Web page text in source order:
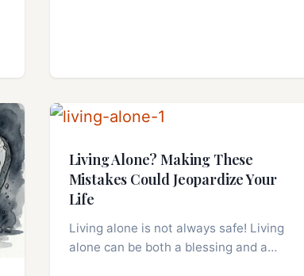
Living Alone? Making These
Mistakes Could Jeopardize Your
Life
Living alone is not always safe! Living
alone can be both a blessing and a…